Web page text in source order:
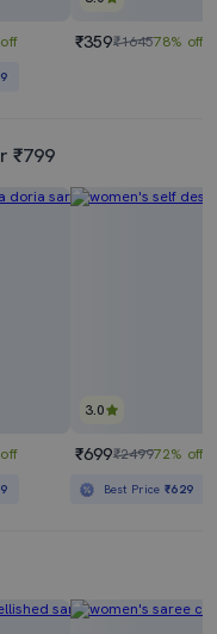
₹359₹164578% off
₹799
3.0
₹699₹249972% off
Best Price₹629